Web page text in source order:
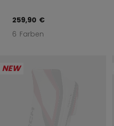
259,90 €
6 Farben
NEW